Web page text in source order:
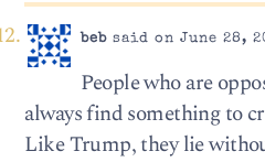
bebsaid on June 28,
People who are
always find something to
Like Trump, they lie